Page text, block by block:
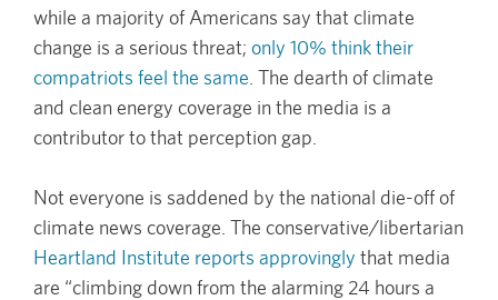
while a majority of Americans say that climate
change is a serious threat; only 10% think their
compatriots feel the same . The dearth of climate
and clean energy coverage in the media is a
contributor to that perception gap.
Not everyone is saddened by the national die-off of
climate news coverage. The conservative/libertarian
Heartland Institute reports approvingly that media
are “climbing down from the alarming 24 hours a